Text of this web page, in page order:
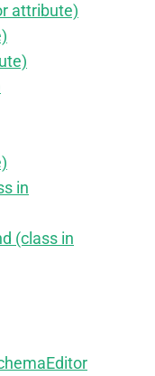
attribute)
in
(class in